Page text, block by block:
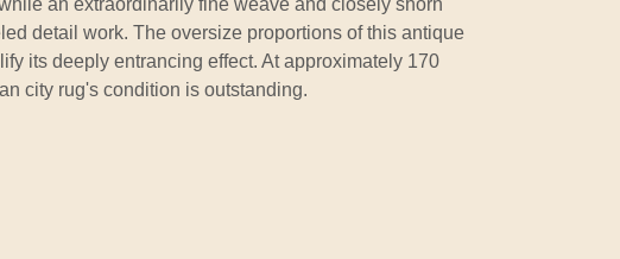
detail work. The oversize proportions of this antique
its deeply entrancing effect. At approximately 170
city rug's condition is outstanding.